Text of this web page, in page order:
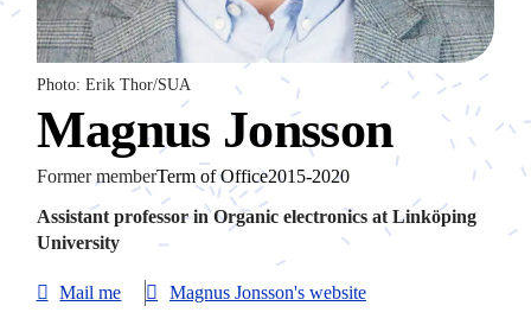
Photo: Erik Thor/SUA
Magnus Jonsson
Former memberTerm of Office2015-2020
Assistant professor in Organic electronics at Linköping
University
Mail me Magnus Jonsson's website